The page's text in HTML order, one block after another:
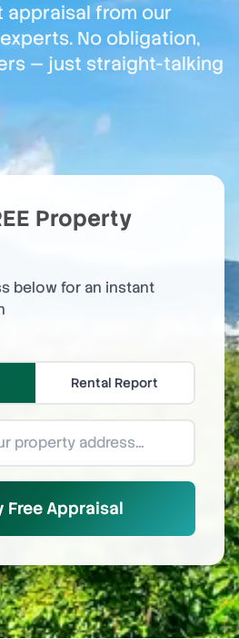
appraisal from our
No obligation,
— just straight-talking
Property
below for an instant
Rental Report
Free Appraisal